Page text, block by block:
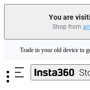
You are
Shop from
Insta360 Luna
Trade in your old device to